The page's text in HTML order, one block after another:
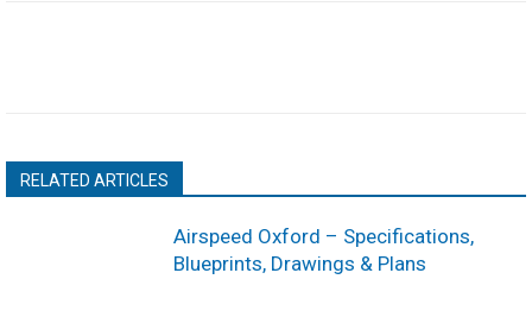
RELATED ARTICLES
Airspeed Oxford – Specifications,
Blueprints, Drawings & Plans